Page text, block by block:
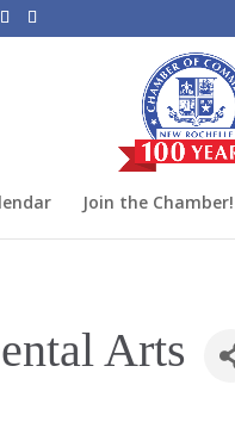
Join the Chamber!
Arts